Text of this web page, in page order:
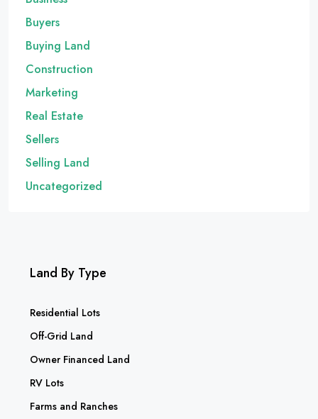
Buyers
Buying Land
Construction
Marketing
Real Estate
Sellers
Selling Land
Uncategorized
Land By Type
Residential Lots
Off-Grid Land
Owner Financed Land
RV Lots
Farms and Ranches